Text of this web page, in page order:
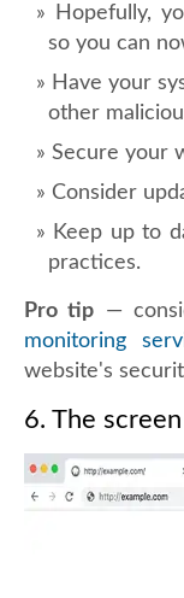
Hopefully,
so you can
Have your
other
Secure your
Consider
Keep up to
practices.
Pro tip —
monitoring
website's
6. The